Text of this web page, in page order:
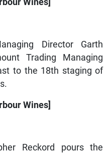
Director Garth
Trading Managing
to the 18th staging of
Wines]
Reckord pours the